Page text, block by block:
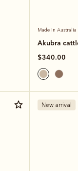
Made in Australia
Akubra
$340.00
New arrival